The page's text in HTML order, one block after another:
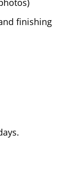
finishing